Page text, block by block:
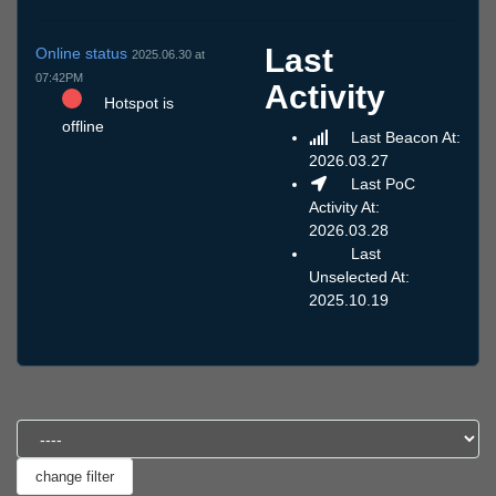
Online status 2025.06.30 at
07:42PM
Hotspot is
offline
Last
Activity
Last Beacon At:
2026.03.27
Last PoC
Activity At:
2026.03.28
Last
Unselected At:
2025.10.19